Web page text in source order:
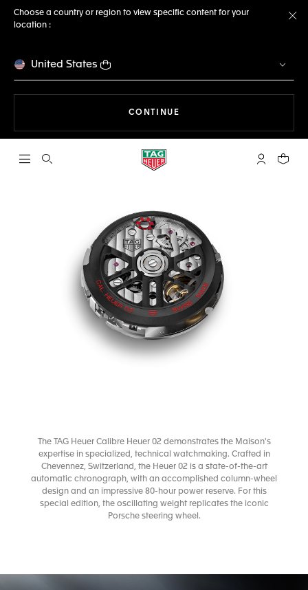
Choose a country or region to view specific content for your
location :
United States
CONTINUE
Open the search My TAGYour
The TAG Heuer Calibre Heuer 02 demonstrates the Maison's
expertise in specialized, technical watchmaking. Crafted in
Chevennez, Switzerland, the Heuer 02 is a state-of-the-art
automatic chronograph, with an accomplished column-wheel
design and an impressive 80-hour power reserve. For this
special edition, the oscillating weight replicates the iconic
Porsche steering wheel.